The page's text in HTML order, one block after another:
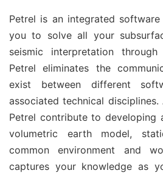
Petrel is an integrated
you to solve all your
seismic interpretation through
Petrel eliminates the
exist between different
associated technical
Petrel contribute to developing
volumetric earth model,
common environment and
captures your knowledge as